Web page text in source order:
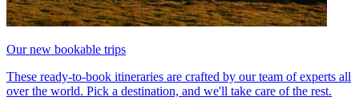
Our new bookable trips
These ready-to-book itineraries are crafted by our team of experts all
over the world. Pick a destination, and we'll take care of the rest.